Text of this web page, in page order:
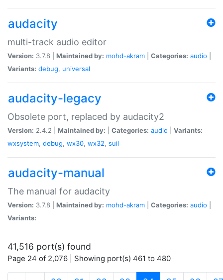
audacity
multi-track audio editor
Version: 3.7.8 | Maintained by: mohd-akram Categories: audio
Variants: debug, universal
audacity-legacy
Obsolete port, replaced by audacity2
Version: 2.4.2 | Maintained by: Categories: audio
Variants:
wxsystem, debug, wx30, wx32, suil
audacity-manual
The manual for audacity
Version: 3.7.8 | Maintained by: mohd-akram Categories: audio
Variants:
41,516 port(s) found
Page 24 of 2,076 | Showing port(s) 461 to 480